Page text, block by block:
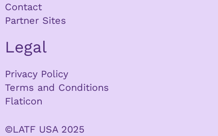
Contact
Partner Sites
Legal
Privacy Policy
Terms and Conditions
Flaticon
©LATF USA 2025